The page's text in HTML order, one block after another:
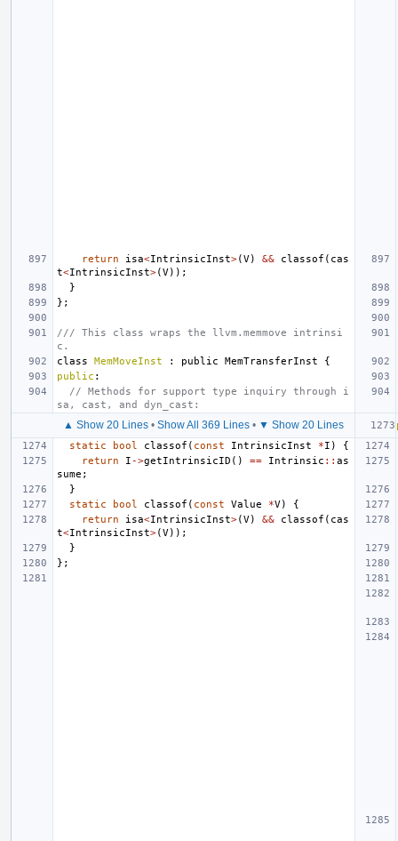
return isa<IntrinsicInst>(V) && classof ( cas
t<IntrinsicInst>(V));
}
};
/// This class wraps the llvm.memmove intrinsi
c.
class
MemMoveInst : public MemTransferInst
{
public :
// Methods for support type inquiry through i
sa, cast, and dyn_cast:
▲ Show 20 Lines • Show All 369 Lines • ▼ Show 20 Lines
static
bool classof ( const IntrinsicInst *I )
{
return
I ->getIntrinsicID () == Intrinsic :: as
sume ;
}
static
bool classof ( const Value *V)
{
return
isa<IntrinsicInst>(V) && classof ( cas
t<IntrinsicInst>(V));
}
};